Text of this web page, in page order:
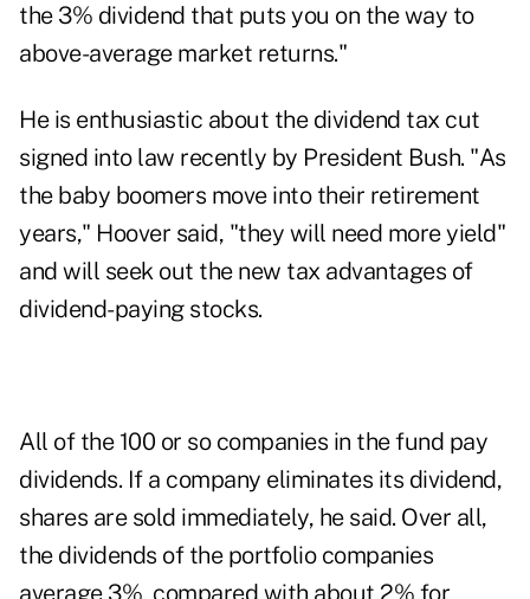
the 3% dividend that puts you on the way to
above-average market returns."
He is enthusiastic about the dividend tax cut
signed into law recently by President Bush. "As
the baby boomers move into their retirement
years," Hoover said, "they will need more yield"
and will seek out the new tax advantages of
dividend-paying stocks.
All of the 100 or so companies in the fund pay
dividends. If a company eliminates its dividend,
shares are sold immediately, he said. Over all,
the dividends of the portfolio companies
average 3%, compared with about 2% for